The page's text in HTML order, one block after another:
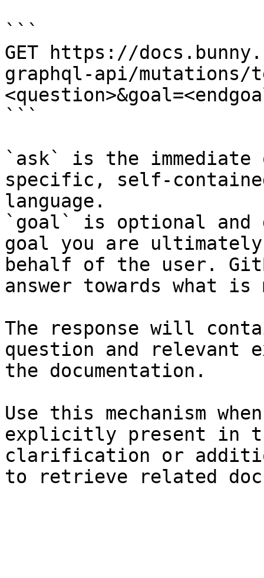
```
GET https://
graphql-api/mutations/
```
`ask` is the
specific, self-
language.
`goal` is optional and
goal you are
behalf of the user.
answer towards what
The response will
question and relevant
the documentation.
Use this mechanism
explicitly present in
clarification or